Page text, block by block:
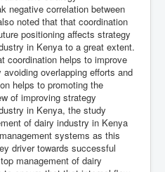
negative correlation between
noted that that coordination
positioning affects strategy
in Kenya to a great extent.
coordination helps to improve
overlapping efforts and
helps to promoting the
of improving strategy
in Kenya, the study
of dairy industry in Kenya
systems as this
driver towards successful
management of dairy